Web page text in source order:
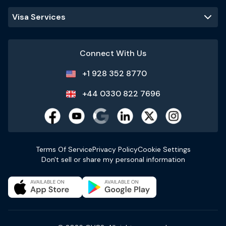
Visa Services
Connect With Us
+1 928 352 8770
+44 0330 822 7696
Terms Of ServicePrivacy PolicyCookie Settings
Don't sell or share my personal information